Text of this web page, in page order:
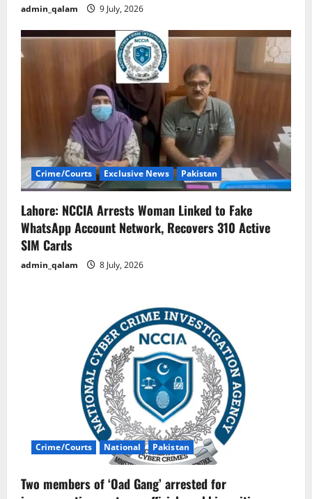
admin_qalam 9 July, 2026
Crime/Courts Exclusive News Pakistan
Lahore: NCCIA Arrests Woman Linked to Fake
WhatsApp Account Network, Recovers 310 Active
SIM Cards
admin_qalam 8 July, 2026
Crime/Courts National Pakistan
Two members of ‘Oad Gang’ arrested for